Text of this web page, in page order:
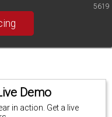
5619
Demo
in action. Get a live